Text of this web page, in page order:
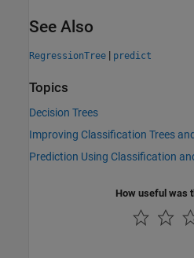
See Also
RegressionTree | predict
Topics
Decision Trees
Improving Classification Trees
Prediction Using Classification
How useful was